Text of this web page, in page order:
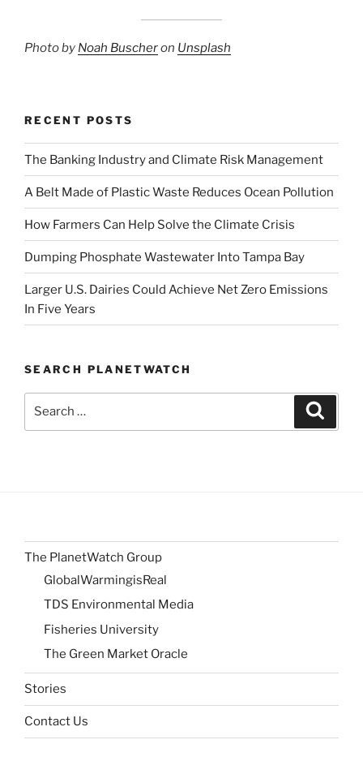
Photo by Noah Buscheron Unsplash
RECENT POSTS
The Banking Industry and Climate Risk Management
A Belt Made of Plastic Waste Reduces Ocean Pollution
How Farmers Can Help Solve the Climate Crisis
Dumping Phosphate Wastewater Into Tampa Bay
Larger U.S. Dairies Could Achieve Net Zero Emissions
In Five Years
SEARCH PLANETWATCH
The PlanetWatch Group
GlobalWarmingisReal
TDS Environmental Media
Fisheries University
The Green Market Oracle
Stories
Contact Us